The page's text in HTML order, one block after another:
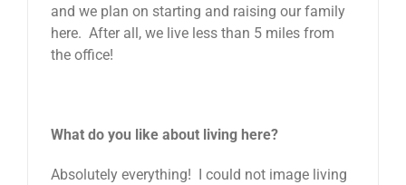
and we plan on starting and raising our family
here. After all, we live less than 5 miles from
the office!
What do you like about living here?
Absolutely everything! I could not image living